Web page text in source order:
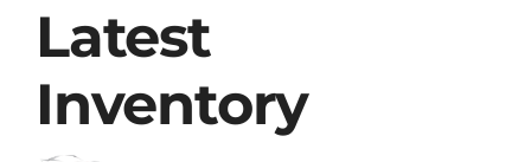
Latest
Inventory